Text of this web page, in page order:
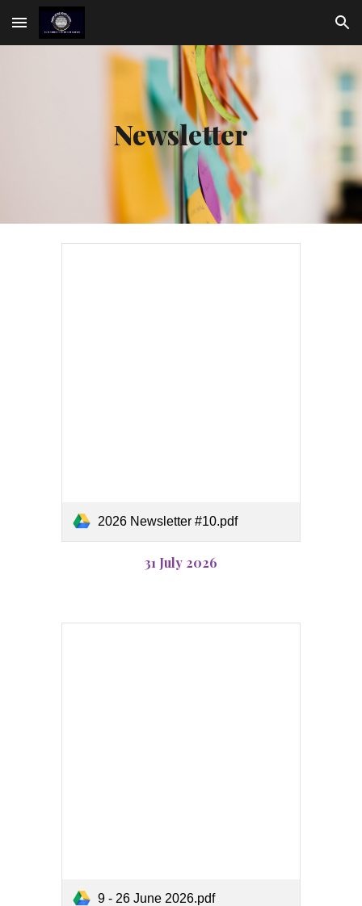
Skip to main content Skip to navigation
Newsletter
2026 Newsletter #10.pdf
31 July 2026
9 - 26 June 2026.pdf